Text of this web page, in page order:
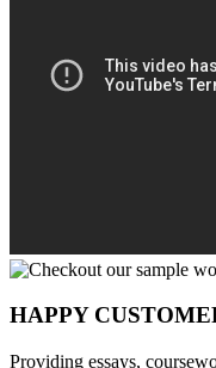
HAPPY
Providing essays,